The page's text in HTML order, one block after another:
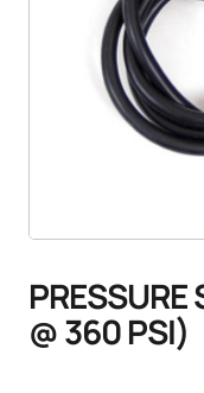
@ 360 PSI)